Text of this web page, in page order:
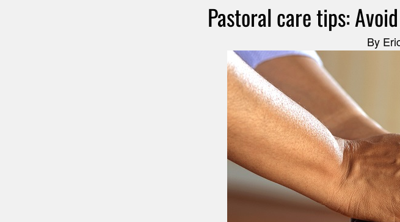
Pastoral care tips:
By